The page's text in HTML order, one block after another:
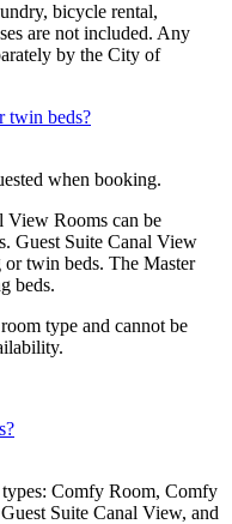
bicycle rental,
are not included. Any
by the City of
twin beds?
when booking.
View Rooms can be
Guest Suite Canal View
twin beds. The Master
beds.
type and cannot be
Comfy Room, Comfy
Suite Canal View, and